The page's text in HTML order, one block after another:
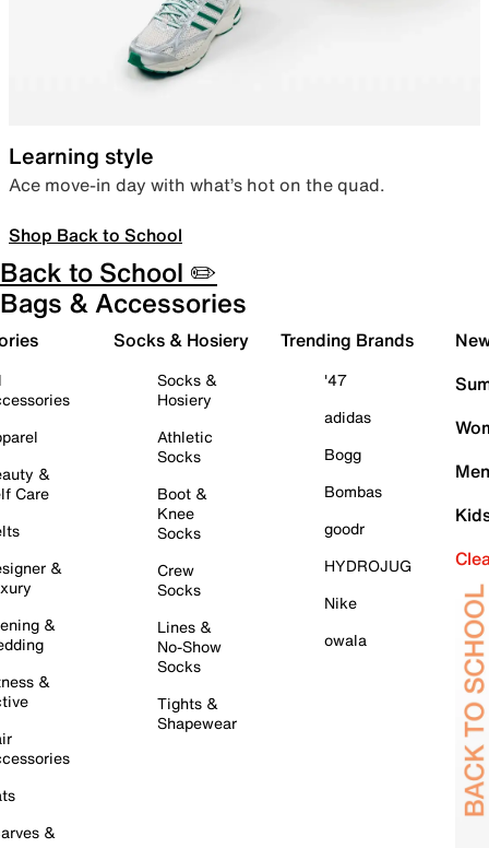
Learning style
Ace move-in day with what’s hot on the quad.
Shop Back to School
Back to School ✏️
Bags & Accessories
&
Care
&
&
&
&
Socks & Hosiery
Socks &
Hosiery
Athletic
Socks
Boot &
Knee
Socks
Crew
Socks
Lines &
No-Show
Socks
Tights &
Shapewear
Trending Brands
'47
adidas
Bogg
Bombas
goodr
HYDROJUG
Nike
owala